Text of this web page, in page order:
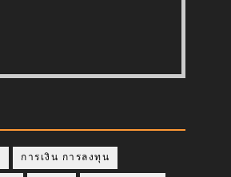
การเงิน การลงทุน